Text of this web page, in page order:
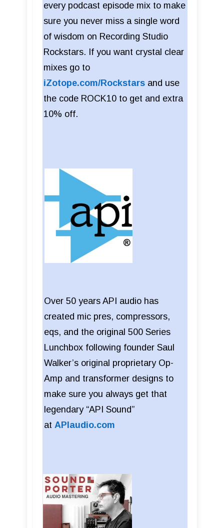
every podcast episode mix to make
sure you never miss a single word
of wisdom on Recording Studio
Rockstars. If you want crystal clear
mixes go to
iZotope.com/Rockstars and use
the code ROCK10 to get and extra
10% off.
Over 50 years API audio has
created mic pres, compressors,
eqs, and the original 500 Series
Lunchbox following founder Saul
Walker’s original proprietary Op-
Amp and transformer designs to
make sure you always get that
legendary “API Sound”
at APIaudio.com